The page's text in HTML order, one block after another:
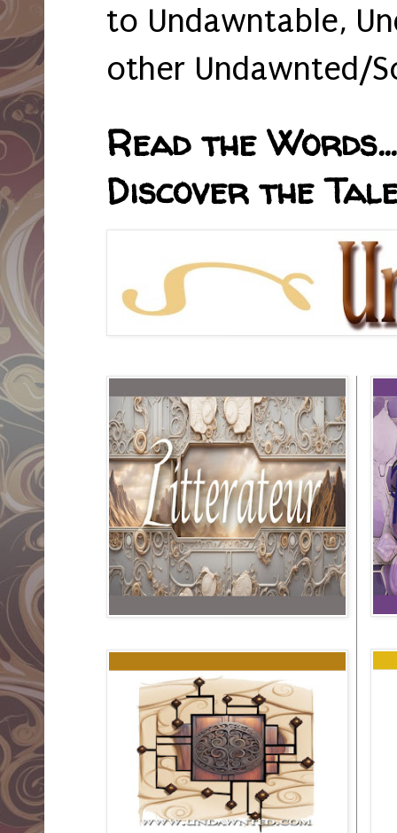
to Undawntable,
other Undawnted/
Read the
Discover the